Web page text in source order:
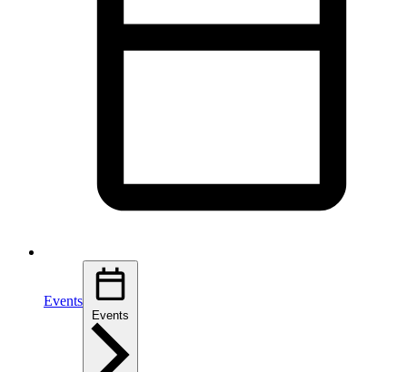
Events